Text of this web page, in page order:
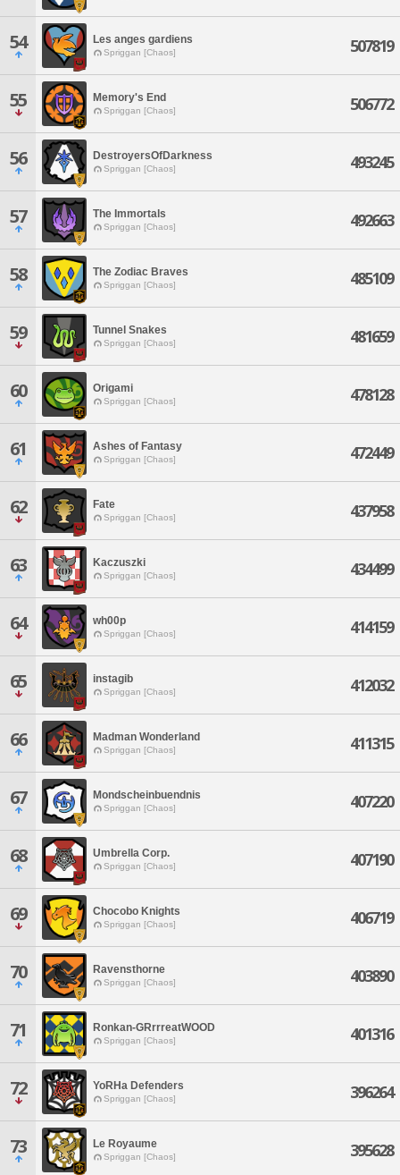
54 Les anges gardiens
Spriggan [Chaos] 507819
55 Memory's End
Spriggan [Chaos] 506772
56 DestroyersOfDarkness
Spriggan [Chaos] 493245
57 The Immortals
Spriggan [Chaos] 492663
58 The Zodiac Braves
Spriggan [Chaos] 485109
59 Tunnel Snakes
Spriggan [Chaos] 481659
60 Origami
Spriggan [Chaos] 478128
61 Ashes of Fantasy
Spriggan [Chaos] 472449
62 Fate
Spriggan [Chaos] 437958
63 Kaczuszki
Spriggan [Chaos] 434499
64 wh00p
Spriggan [Chaos] 414159
65 instagib
Spriggan [Chaos] 412032
66 Madman Wonderland
Spriggan [Chaos] 411315
67 Mondscheinbuendnis
Spriggan [Chaos] 407220
68 Umbrella Corp.
Spriggan [Chaos] 407190
69 Chocobo Knights
Spriggan [Chaos] 406719
70 Ravensthorne
Spriggan [Chaos] 403890
71 Ronkan-GRrrreatWOOD
Spriggan [Chaos] 401316
72 YoRHa Defenders
Spriggan [Chaos] 396264
73 Le Royaume
Spriggan [Chaos] 395628